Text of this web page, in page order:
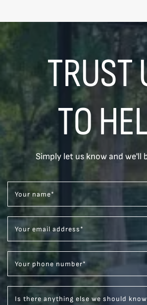
TRUST
TO
Simply let us know and we'll
Your name*
Your email address*
Your phone number*
Is there anything else we should